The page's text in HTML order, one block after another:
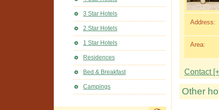
Address:
Area:
Contact
Other
3 Star Hotels
2 Star Hotels
1 Star Hotels
Residences
Bed & Breakfast
Campings